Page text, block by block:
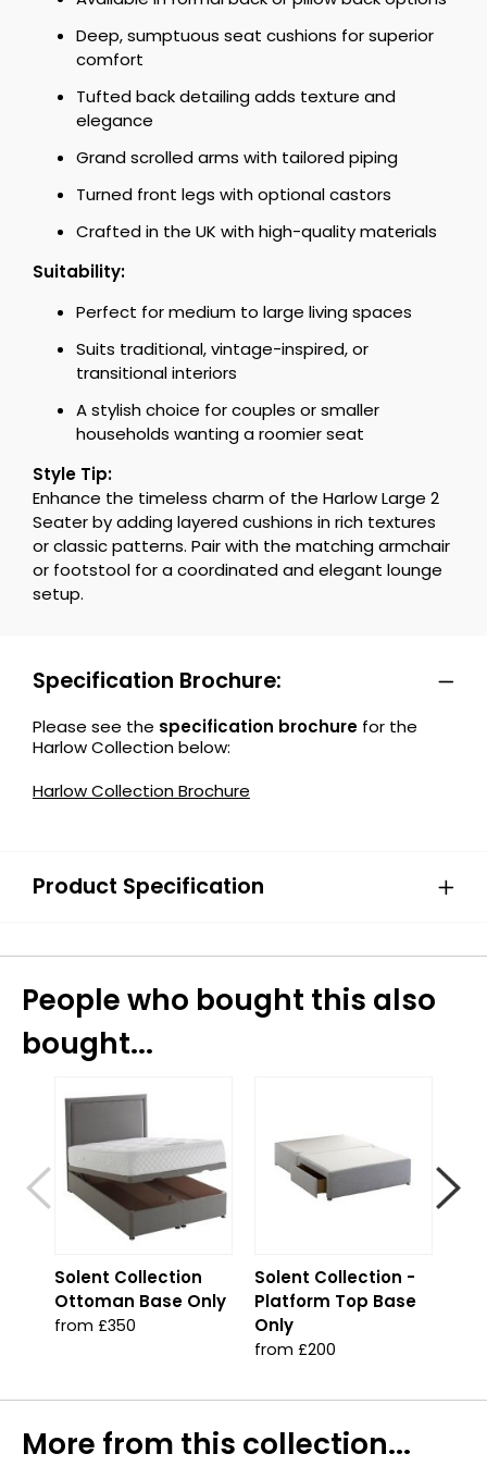
Deep, sumptuous seat cushions for superior
comfort
Tufted back detailing adds texture and
elegance
Grand scrolled arms with tailored piping
Turned front legs with optional castors
Crafted in the UK with high-quality materials
Suitability:
Perfect for medium to large living spaces
Suits traditional, vintage-inspired, or
transitional interiors
A stylish choice for couples or smaller
households wanting a roomier seat
Style Tip:
Enhance the timeless charm of the Harlow Large 2
Seater by adding layered cushions in rich textures
or classic patterns. Pair with the matching armchair
or footstool for a coordinated and elegant lounge
setup.
Specification Brochure:
Please see the specification brochure for the
Harlow Collection below:
Harlow Collection Brochure
Product Specification
People who bought this also
bought...
Solent Collection
Ottoman Base Only
from £350
Solent Collection -
Platform Top Base
Only
from £200
More from this collection...